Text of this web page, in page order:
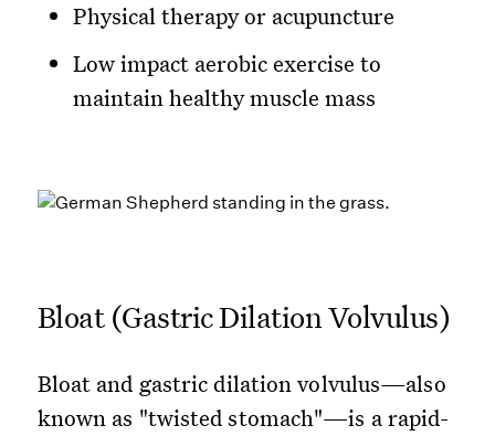
Physical therapy or acupuncture
Low impact aerobic exercise to
maintain healthy muscle mass
Bloat (Gastric Dilation Volvulus)
Bloat and gastric dilation volvulus—also
known as "twisted stomach"—is a rapid-